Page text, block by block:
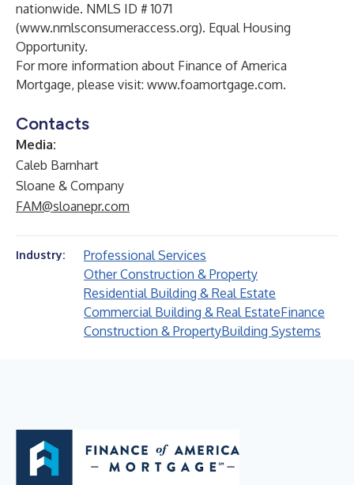
nationwide. NMLS ID # 1071
(www.nmlsconsumeraccess.org). Equal Housing
Opportunity.
For more information about Finance of America
Mortgage, please visit: www.foamortgage.com.
Contacts
Media:
Caleb Barnhart
Sloane & Company
FAM@sloanepr.com
Industry:
Professional Services
Other Construction & Property
Residential Building & Real Estate
Commercial Building & Real EstateFinance
Construction & PropertyBuilding Systems